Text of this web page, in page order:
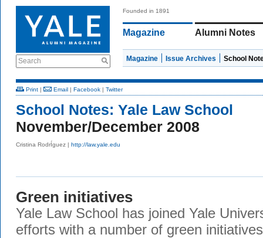
Search
Founded in 1891
Magazine Alumni Notes
Magazine Issue Archives School
Print | Email | Facebook | Twitter
School Notes: Yale Law School
November/December 2008
Cristina RodrÍguez | http://law.yale.edu
Green initiatives
Yale Law School has joined Yale
efforts with a number of green